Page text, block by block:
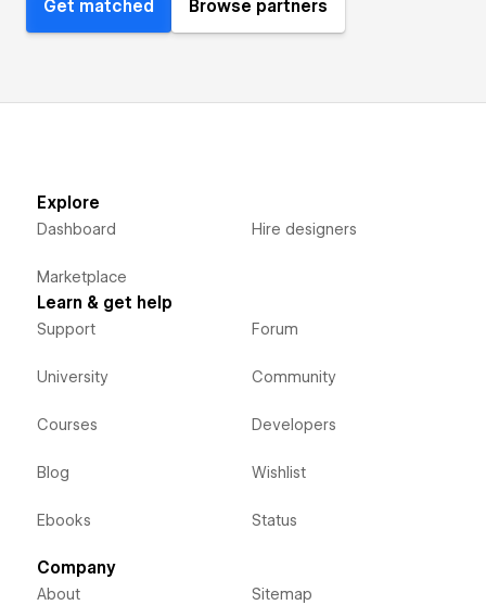
Get matched Browse partners
Explore
Dashboard
Marketplace
Hire designers
Learn & get help
Support
University
Courses
Blog
Ebooks
Forum
Community
Developers
Wishlist
Status
Company
About Sitemap